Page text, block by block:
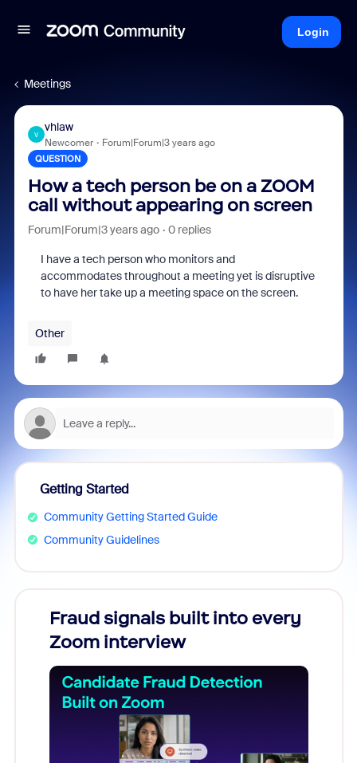
Login
Meetings
V
vhlaw
Newcomer Forum|Forum|3 years ago
QUESTION
How a tech person be on a ZOOM
call without appearing on screen
Forum|Forum|3 years ago 0 replies
I have a tech person who monitors and
accommodates throughout a meeting yet is disruptive
to have her take up a meeting space on the screen.
Other
Getting Started
Community Getting Started Guide
Community Guidelines
Fraud signals built into every
Zoom interview